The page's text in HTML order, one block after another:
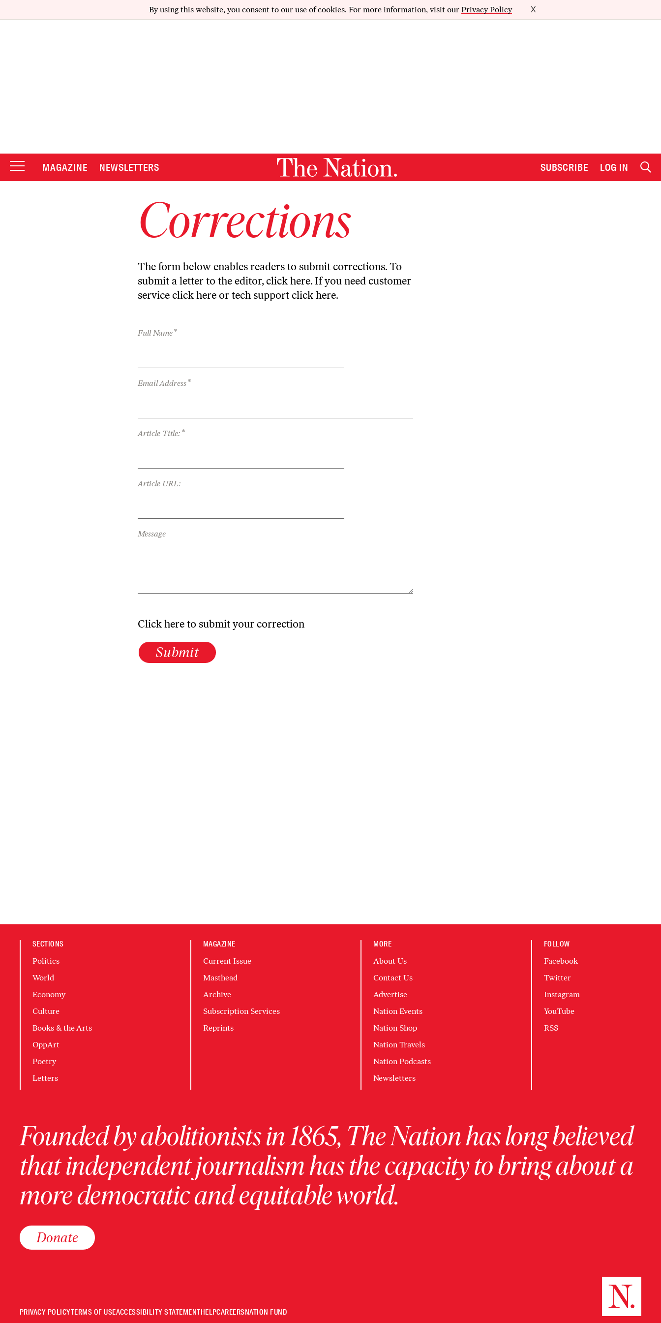
By using this website, you consent to our use of cookies. For more information, visit our Privacy Policy X
MAGAZINE NEWSLETTERS SUBSCRIBE LOG IN
Corrections
The form below enables readers to submit corrections. To
submit a letter to the editor, click here. If you need customer
service click here or tech support click here.
Full Name*
Email Address*
Article Title: *
Article URL:
Message
Click here to submit your correction
Submit
SECTIONS
Politics
World
Economy
Culture
Books & the Arts
OppArt
Poetry
Letters
MAGAZINE
Current Issue
Masthead
Archive
Subscription Services
Reprints
MORE
About Us
Contact Us
Advertise
Nation Events
Nation Shop
Nation Travels
Nation Podcasts
Newsletters
FOLLOW
Facebook
Twitter
Instagram
YouTube
RSS
Founded by abolitionists in 1865, The Nation has long believed
that independent journalism has the capacity to bring about a
more democratic and equitable world.
Donate
PRIVACY POLICYTERMS OF USEACCESSIBILITY STATEMENTHELPCAREERSNATION FUND